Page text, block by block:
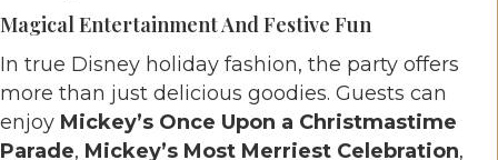
Magical Entertainment And Festive Fun
In true Disney holiday fashion, the party offers
more than just delicious goodies. Guests can
enjoy Mickey’s Once Upon a Christmastime
Parade, Mickey’s Most Merriest Celebration,